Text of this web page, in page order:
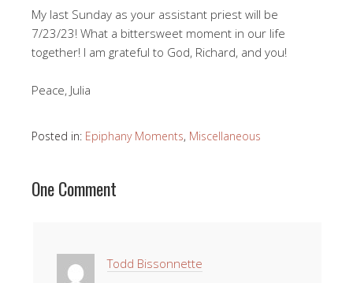
My last Sunday as your assistant priest will be
7/23/23! What a bittersweet moment in our life
together! I am grateful to God, Richard, and you!
Peace, Julia
Posted in: Epiphany Moments, Miscellaneous
One Comment
Todd Bissonnette